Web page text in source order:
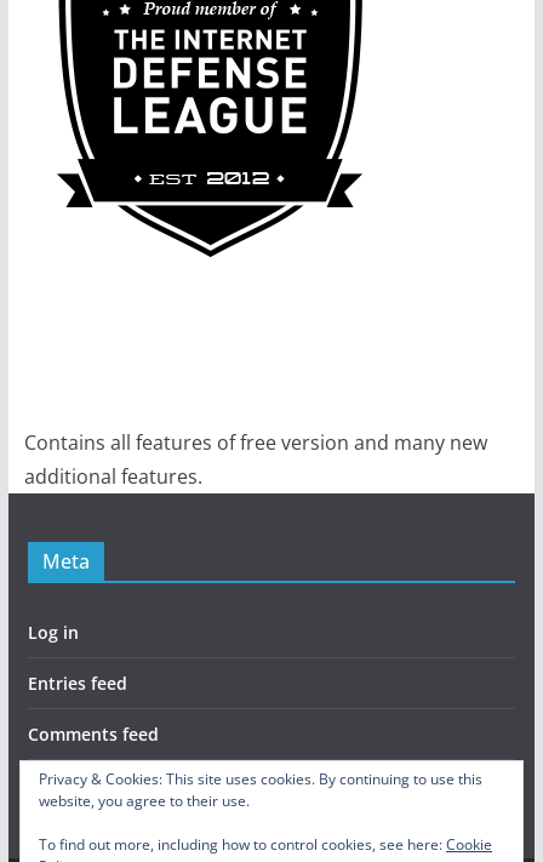
Contains all features of free version and many new
additional features.
Meta
Log in
Entries feed
Comments feed
WordPress.org
Privacy & Cookies: This site uses cookies. By continuing to use this
website, you agree to their use.
To find out more, including how to control cookies, see here:Cookie